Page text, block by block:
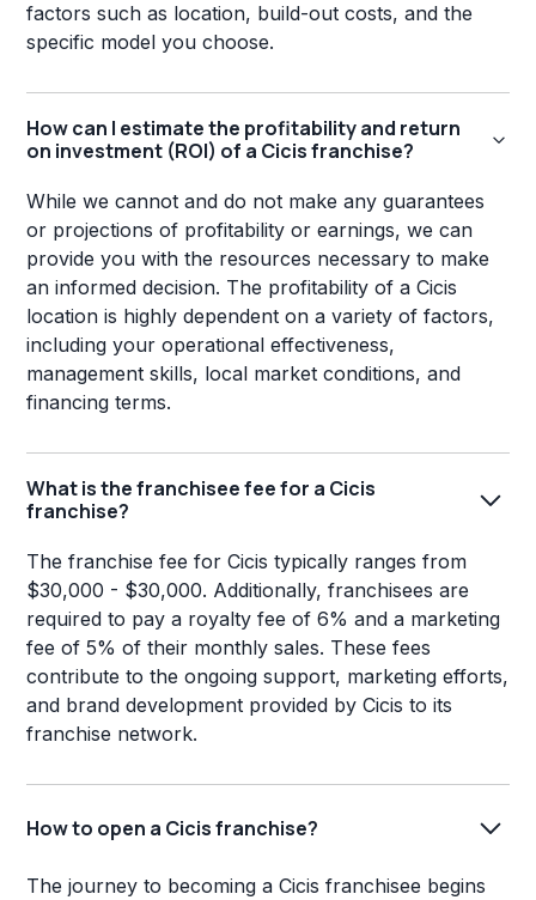
factors such as location, build-out costs, and the
specific model you choose.
How can I estimate the profitability and return
on investment (ROI) of a Cicis franchise?
While we cannot and do not make any guarantees
or projections of profitability or earnings, we can
provide you with the resources necessary to make
an informed decision. The profitability of a Cicis
location is highly dependent on a variety of factors,
including your operational effectiveness,
management skills, local market conditions, and
financing terms.
What is the franchisee fee for a Cicis
franchise?
The franchise fee for Cicis typically ranges from
$30,000 - $30,000. Additionally, franchisees are
required to pay a royalty fee of 6% and a marketing
fee of 5% of their monthly sales. These fees
contribute to the ongoing support, marketing efforts,
and brand development provided by Cicis to its
franchise network.
How to open a Cicis franchise?
The journey to becoming a Cicis franchisee begins